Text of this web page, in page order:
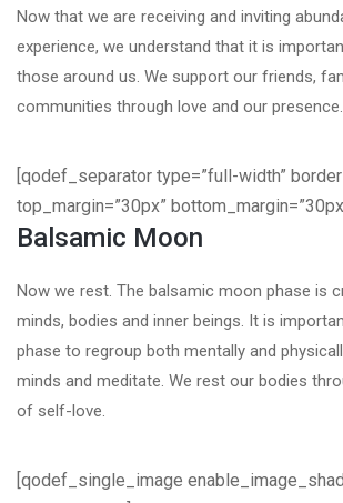
Now that we are receiving and inviting
experience, we understand that it is
those around us. We support our friends,
communities through love and our presence.
[qodef_separator type=”full-width”
top_margin=”30px”
Balsamic Moon
Now we rest. The balsamic moon phase is
minds, bodies and inner beings. It is
phase to regroup both mentally and
minds and meditate. We rest our bodies
of self-love.
[qodef_single_image